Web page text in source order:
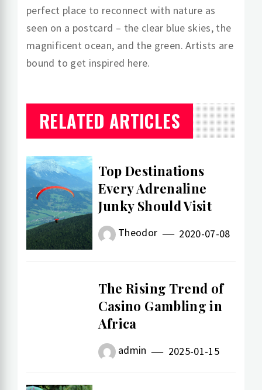
perfect place to reconnect with nature as
seen on a postcard – the clear blue skies, the
magnificent ocean, and the green. Artists are
bound to get inspired here.
RELATED ARTICLES
Top Destinations
Every Adrenaline
Junky Should Visit
Theodor 2020-07-08
The Rising Trend of
Casino Gambling in
Africa
admin 2025-01-15